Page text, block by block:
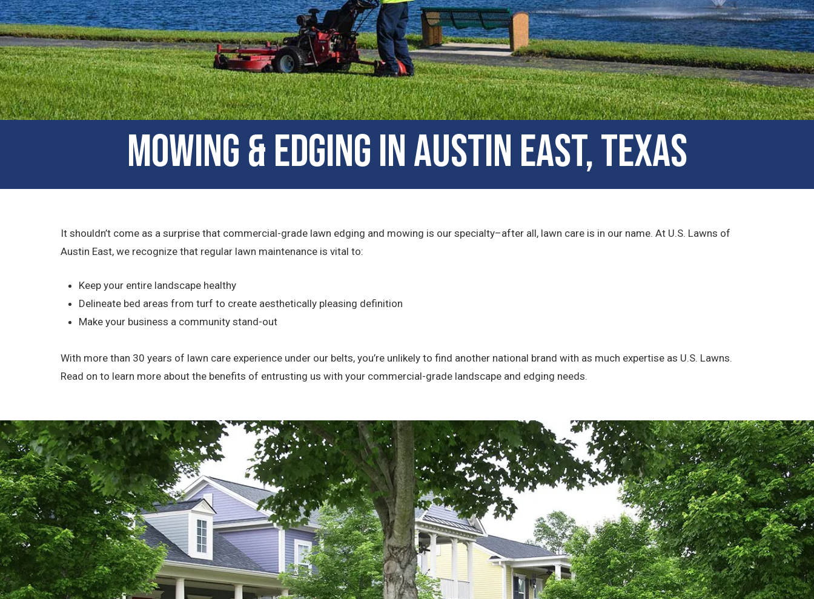
Mowing & Edging in Austin East, Texas
It shouldn’t come as a surprise that commercial-grade lawn edging and mowing is our specialty–after all, lawn care is in our name. At U.S. Lawns of
Austin East, we recognize that regular lawn maintenance is vital to:
Keep your entire landscape healthy
Delineate bed areas from turf to create aesthetically pleasing definition
Make your business a community stand-out
With more than 30 years of lawn care experience under our belts, you’re unlikely to find another national brand with as much expertise as U.S. Lawns.
Read on to learn more about the benefits of entrusting us with your commercial-grade landscape and edging needs.